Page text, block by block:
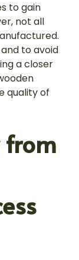
to gain
not all
to avoid
a closer
quality of
from